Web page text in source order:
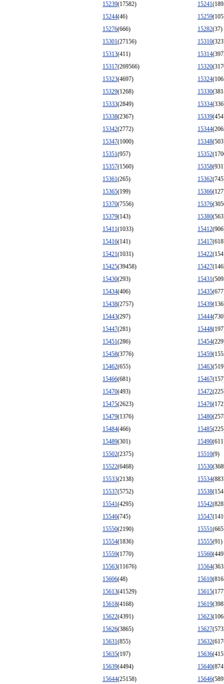
15239(17582) 15241
15244(46) 15259
15276(666) 15282(37)
15301(27156) 15310
15313(411) 15314
15317(269566) 15320
15323(4697) 15324
15329(1268) 15330
15333(2849) 15334
15338(2367) 15339
15342(2772) 15344
15347(1000) 15348
15351(957) 15352
15357(1560) 15358
15361(265) 15362
15365(199) 15366
15370(7556) 15376
15379(143) 15380
15411(1033) 15412
15416(141) 15417
15421(1031) 15422
15425(39458) 15427
15430(293) 15431
15434(406) 15435
15438(2757) 15439
15443(297) 15444
15447(281) 15448
15451(286) 15454
15458(3776) 15459
15462(655) 15463
15466(681) 15467
15470(493) 15472
15475(2623) 15476
15479(1376) 15480
15484(466) 15485
15489(301) 15490
15502(2375) 15510(9)
15522(6468) 15530
15533(2138) 15534
15537(5752) 15538
15541(4295) 15542
15546(745) 15547
15550(2190) 15551
15554(1836) 15555(91)
15559(1770) 15560
15563(11676) 15564
15606(48) 15610
15613(41529) 15615
15618(4168) 15619
15622(4391) 15623
15626(3865) 15627
15631(855) 15632
15635(197) 15636
15639(4494) 15640
15644(25158) 15646